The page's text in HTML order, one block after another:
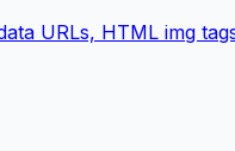
URLs, HTML img